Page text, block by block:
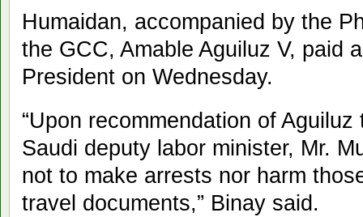
Humaidan, accompanied by the
the GCC, Amable Aguiluz V, paid
President on Wednesday.
“Upon recommendation of
Saudi deputy labor minister, Mr.
not to make arrests nor harm
travel documents,” Binay said.